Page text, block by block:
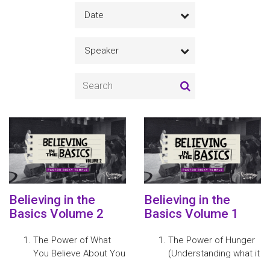
Date
Speaker
Believing in the
Basics Volume 2
The Power of What
You Believe About You
Believing in the
Basics Volume 1
The Power of Hunger
(Understanding what it